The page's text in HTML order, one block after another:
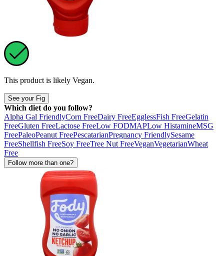
This product is likely Vegan.
See your Fig
Which diet do you follow?
Alpha Gal FriendlyCorn FreeDairy FreeEgglessFish FreeGelatin
FreeGluten FreeLactose FreeLow FODMAPLow HistamineMSG
FreePaleoPeanut FreePescatarianPregnancy FriendlySesame
FreeShellfish FreeSoy FreeTree Nut FreeVeganVegetarianWheat
Free
Follow more than one?